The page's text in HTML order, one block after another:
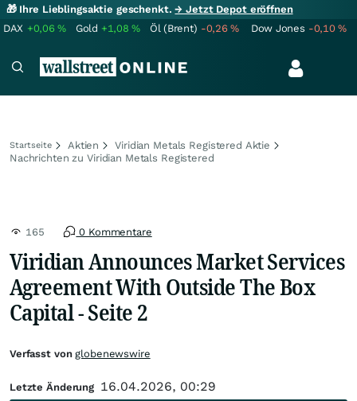
🎁 Ihre Lieblingsaktie geschenkt.→ Jetzt Depot eröffnen
DAX +0,06% Gold +1,08% Öl (Brent) -0,26% Dow Jones -0,10%
Startseite Aktien
Viridian Metals Registered Aktie
Nachrichten zu Viridian Metals Registered
165 0 Kommentare
Viridian Announces Market Services
Agreement With Outside The Box
Capital - Seite 2
Verfasst vonglobenewswire
Letzte Änderung 16.04.2026, 00:29